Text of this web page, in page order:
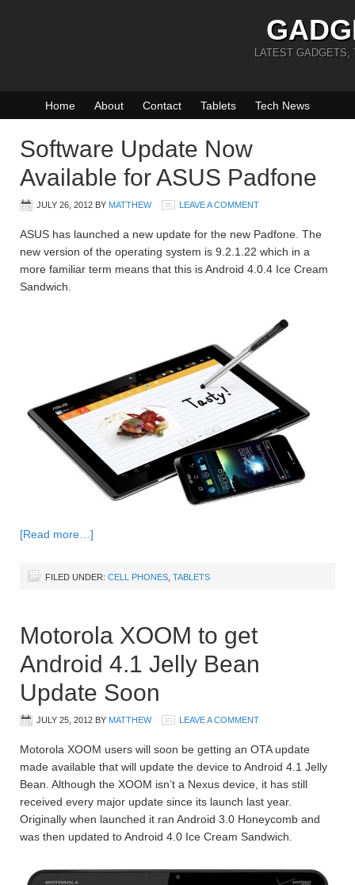
LATEST GADGETS,
Home About Contact Tablets Tech News
Software Update Now
Available for ASUS Padfone
JULY 26, 2012 BY MATTHEW LEAVE A COMMENT
ASUS has launched a new update for the new Padfone. The
new version of the operating system is 9.2.1.22 which in a
more familiar term means that this is Android 4.0.4 Ice Cream
Sandwich.
[Read more…]
FILED UNDER: CELL PHONES TABLETS
Motorola XOOM to get
Android 4.1 Jelly Bean
Update Soon
JULY 25, 2012 BY MATTHEW LEAVE A COMMENT
Motorola XOOM users will soon be getting an OTA update
made available that will update the device to Android 4.1 Jelly
Bean. Although the XOOM isn’t a Nexus device, it has still
received every major update since its launch last year.
Originally when launched it ran Android 3.0 Honeycomb and
was then updated to Android 4.0 Ice Cream Sandwich.